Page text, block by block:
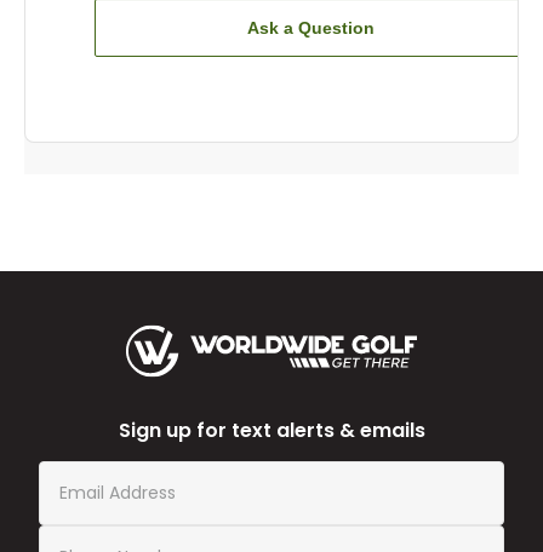
Ask a Question
Sign up for text alerts & emails